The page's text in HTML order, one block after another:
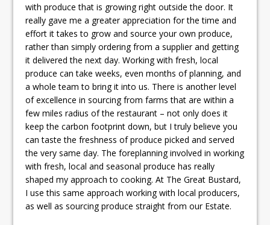
with produce that is growing right outside the door. It
really gave me a greater appreciation for the time and
effort it takes to grow and source your own produce,
rather than simply ordering from a supplier and getting
it delivered the next day. Working with fresh, local
produce can take weeks, even months of planning, and
a whole team to bring it into us. There is another level
of excellence in sourcing from farms that are within a
few miles radius of the restaurant – not only does it
keep the carbon footprint down, but I truly believe you
can taste the freshness of produce picked and served
the very same day. The foreplanning involved in working
with fresh, local and seasonal produce has really
shaped my approach to cooking. At The Great Bustard,
I use this same approach working with local producers,
as well as sourcing produce straight from our Estate.